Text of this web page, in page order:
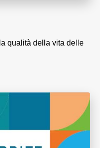
qualità della vita delle